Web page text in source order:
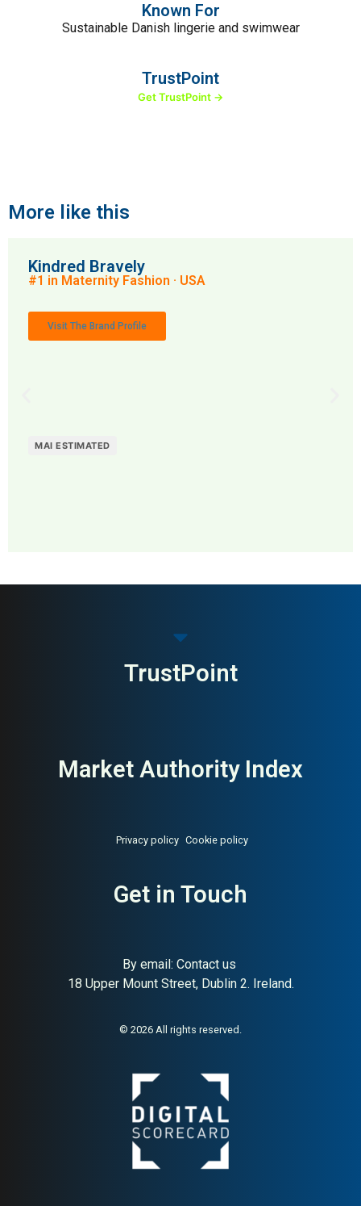
Known For
Sustainable Danish lingerie and swimwear
TrustPoint
Get TrustPoint →
More like this
Kindred Bravely
#1 in Maternity Fashion · USA
Visit The Brand Profile
MAI ESTIMATED
MAI: 72
American DTC
maternity and nursing wear
AI Buyer Signal:
High — American DTC
TrustPoint
Market Authority Index
Privacy policy Cookie policy
Get in Touch
By email: Contact us
18 Upper Mount Street, Dublin 2. Ireland.
© 2026 All rights reserved.